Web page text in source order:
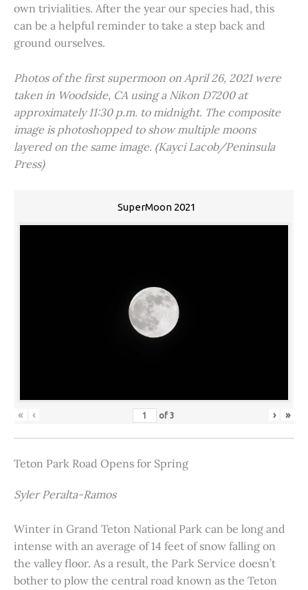
own trivialities. After the year our species had, this
can be a helpful reminder to take a step back and
ground ourselves.
Photos of the first supermoon on April 26, 2021 were
taken in Woodside, CA using a Nikon D7200 at
approximately 11:30 p.m. to midnight. The composite
image is photoshopped to show multiple moons
layered on the same image. (Kayci Lacob/Peninsula
Press)
SuperMoon 2021
« ‹ of3 › »
Teton Park Road Opens for Spring
Syler Peralta-Ramos
Winter in Grand Teton National Park can be long and
intense with an average of 14 feet of snow falling on
the valley floor. As a result, the Park Service doesn’t
bother to plow the central road known as the Teton